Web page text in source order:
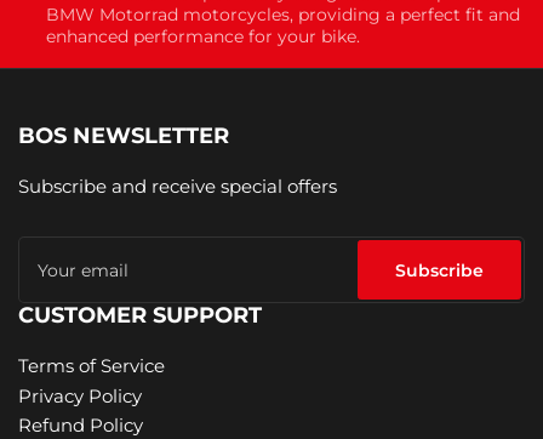
BMW Motorrad motorcycles, providing a perfect fit and
enhanced performance for your bike.
BOS NEWSLETTER
Subscribe and receive special offers
email
Subscribe
CUSTOMER SUPPORT
Terms of Service
Privacy Policy
Refund Policy